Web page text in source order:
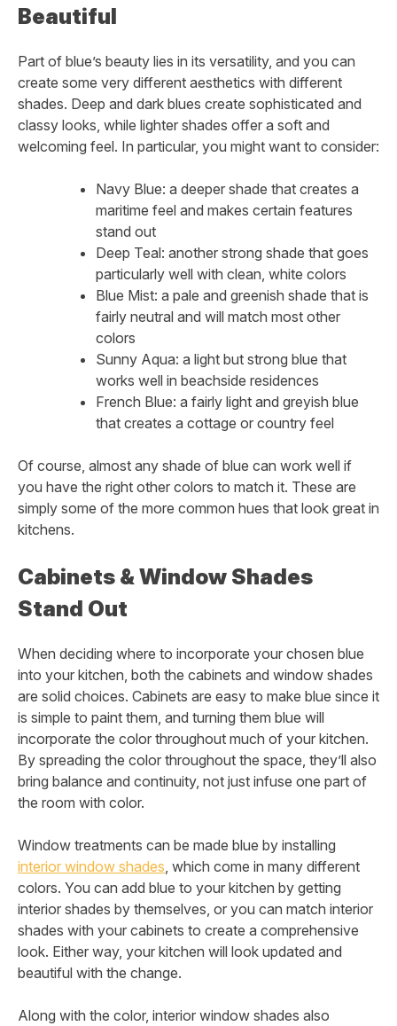
Beautiful
Part of blue’s beauty lies in its versatility, and you can
create some very different aesthetics with different
shades. Deep and dark blues create sophisticated and
classy looks, while lighter shades offer a soft and
welcoming feel. In particular, you might want to consider:
Navy Blue: a deeper shade that creates a
maritime feel and makes certain features
stand out
Deep Teal: another strong shade that goes
particularly well with clean, white colors
Blue Mist: a pale and greenish shade that is
fairly neutral and will match most other
colors
Sunny Aqua: a light but strong blue that
works well in beachside residences
French Blue: a fairly light and greyish blue
that creates a cottage or country feel
Of course, almost any shade of blue can work well if
you have the right other colors to match it. These are
simply some of the more common hues that look great in
kitchens.
Cabinets & Window Shades
Stand Out
When deciding where to incorporate your chosen blue
into your kitchen, both the cabinets and window shades
are solid choices. Cabinets are easy to make blue since it
is simple to paint them, and turning them blue will
incorporate the color throughout much of your kitchen.
By spreading the color throughout the space, they’ll also
bring balance and continuity, not just infuse one part of
the room with color.
Window treatments can be made blue by installing
interior window shades , which come in many different
colors. You can add blue to your kitchen by getting
interior shades by themselves, or you can match interior
shades with your cabinets to create a comprehensive
look. Either way, your kitchen will look updated and
beautiful with the change.
Along with the color, interior window shades also